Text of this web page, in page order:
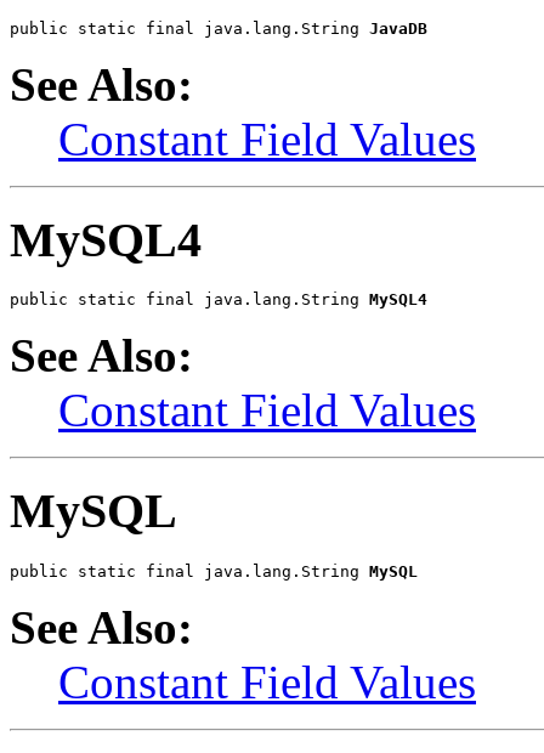
public static final java.lang.String JavaDB
See Also:
Constant Field Values
MySQL4
public static final java.lang.String MySQL4
See Also:
Constant Field Values
MySQL
public static final java.lang.String MySQL
See Also:
Constant Field Values